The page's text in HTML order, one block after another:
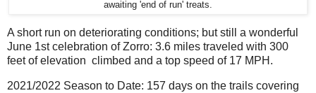
awaiting 'end of run' treats.
A short run on deteriorating conditions; but still a wonderful
June 1st celebration of Zorro: 3.6 miles traveled with 300
feet of elevation climbed and a top speed of 17 MPH.
2021/2022 Season to Date: 157 days on the trails covering